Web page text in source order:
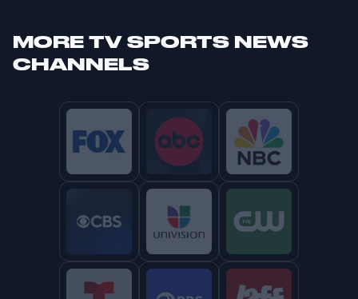
MORE TV SPORTS NEWS
CHANNELS